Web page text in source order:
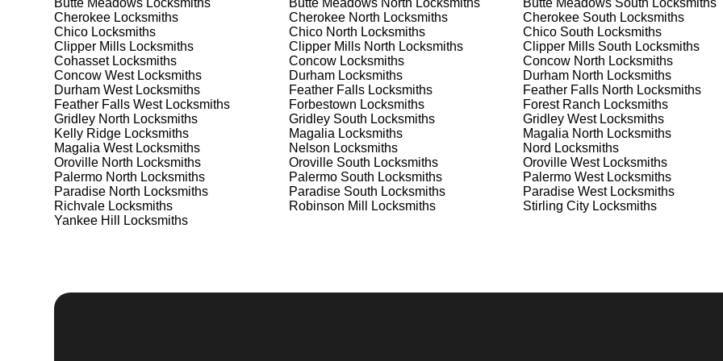
Safes are an excellent way to protect valuable items and documents. We offer safe installation and repair services in
Clipper Mills West, ensuring your safe is secure and functioning properly. Our locksmiths can also help you choose the
best safe for your needs and budget. We pride ourselves on offering personalized advice and professional installation
meet your security needs. Whether you need a safe for your home or business, we have the expertise to provide the
solutions.
Our Comprehensive Locksmith Process
Step 1:Consultation. Contact us through our website (KeyZoo) or phone (888-539-9660) to discuss your locksmith
needs. We'll provide you with a detailed quote and schedule a service appointment that fits your schedule. Our team is
known for their friendly and informative consultations, ensuring you understand all your options before making a
decision.
Butte Meadows Locksmiths Butte Meadows North Locksmiths Butte Meadows South Locksmiths
Cherokee Locksmiths Cherokee North Locksmiths Cherokee South Locksmiths
Chico Locksmiths Chico North Locksmiths Chico South Locksmiths
Clipper Mills Locksmiths Clipper Mills North Locksmiths Clipper Mills South Locksmiths
CohassetLocksmiths ConcowLocksmiths Concow North Locksmiths
Concow WestLocksmiths DurhamLocksmiths Durham North Locksmiths
Durham WestLocksmiths Feather FallsLocksmiths Feather Falls North Locksmiths
Feather Falls WestLocksmiths Forbestown Locksmiths Forest Ranch Locksmiths
Gridley North Locksmiths Gridley South Locksmiths Gridley WestLocksmiths
Kelly Ridge Locksmiths Magalia Locksmiths Magalia North Locksmiths
Magalia WestLocksmiths Nelson Locksmiths Nord Locksmiths
Oroville North Locksmiths Oroville South Locksmiths Oroville WestLocksmiths
Palermo North Locksmiths Palermo South Locksmiths Palermo WestLocksmiths
Paradise North Locksmiths Paradise South Locksmiths Paradise WestLocksmiths
Richvale Locksmiths Robinson Mill Locksmiths Stirling CityLocksmiths
Yankee Hill
Locksmiths